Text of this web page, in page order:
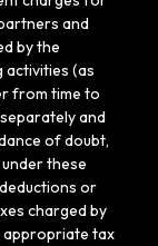
and
by the
activities (as
from time to
and
of doubt,
these
or
charged by
appropriate tax